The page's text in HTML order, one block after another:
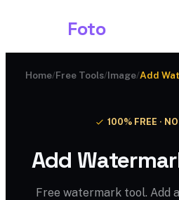
Foto
Home/Free Tools/Image/Add
100% FREE ·
Add
Free watermark tool. Add